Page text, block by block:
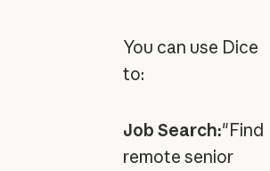
You can use Dice
to:
Job Search:"Find
remote senior